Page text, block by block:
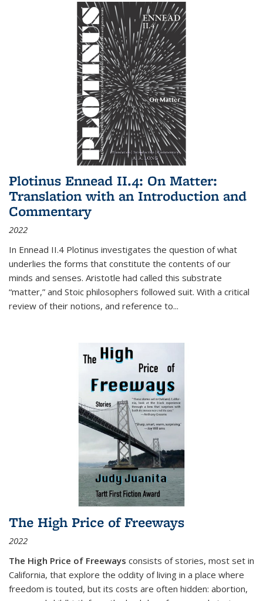
Plotinus Ennead II.4: On Matter:
Translation with an Introduction and
Commentary
2022
In Ennead II.4 Plotinus investigates the question of what
underlies the forms that constitute the contents of our
minds and senses. Aristotle had called this substrate
“matter,” and Stoic philosophers followed suit. With a critical
review of their notions, and reference to...
The High Price of Freeways
2022
The High Price of Freeways consists of stories, most set in
California, that explore the oddity of living in a place where
freedom is touted, but its costs are often hidden: abortion,